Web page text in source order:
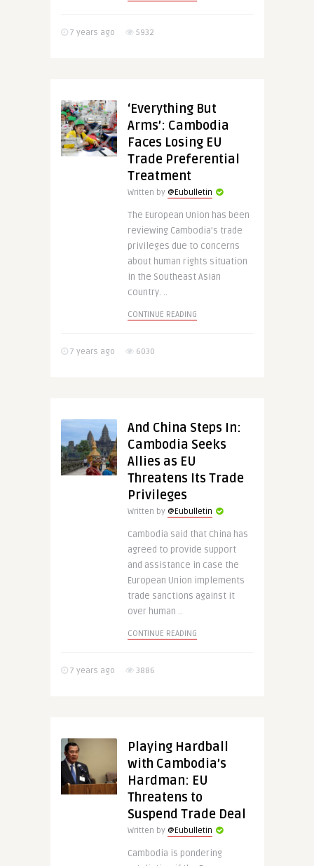
7 years ago 5932
‘Everything But
Arms’: Cambodia
Faces Losing EU
Trade Preferential
Treatment
Written by @Eubulletin
The European Union has been
reviewing Cambodia’s trade
privileges due to concerns
about human rights situation
in the Southeast Asian
country. ..
CONTINUE READING
7 years ago 6030
And China Steps In:
Cambodia Seeks
Allies as EU
Threatens Its Trade
Privileges
Written by @Eubulletin
Cambodia said that China has
agreed to provide support
and assistance in case the
European Union implements
trade sanctions against it
over human ..
CONTINUE READING
7 years ago 3886
Playing Hardball
with Cambodia’s
Hardman: EU
Threatens to
Suspend Trade Deal
Written by @Eubulletin
Cambodia is pondering